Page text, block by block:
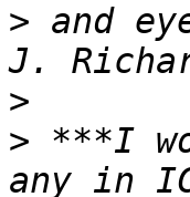
> and
>
> ***I